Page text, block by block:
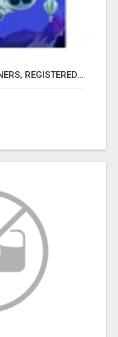
TOP SALESFORCE ISV PARTNERS, REGISTERED SALESFORCE PARTNER INDIA